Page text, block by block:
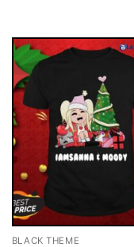
BLACK THEME